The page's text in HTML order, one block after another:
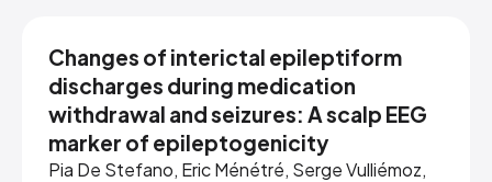
Changes of interictal epileptiform
discharges during medication
withdrawal and seizures: A scalp EEG
marker of epileptogenicity
Pia De Stefano, Eric Ménétré, Serge Vulliémoz,